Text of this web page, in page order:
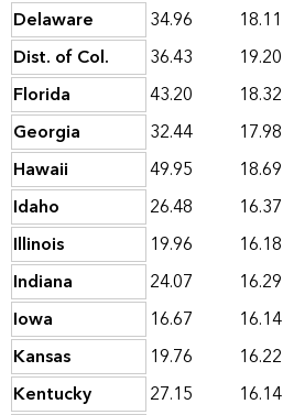
Delaware
34.96 18.11
Dist. of Col.
36.43 19.20
Florida
43.20 18.32
Georgia
32.44 17.98
Hawaii
49.95 18.69
Idaho
26.48 16.37
Illinois
19.96 16.18
Indiana
24.07 16.29
Iowa
16.67 16.14
Kansas
19.76 16.22
Kentucky
27.15 16.14